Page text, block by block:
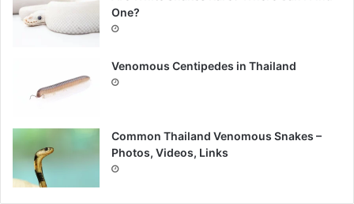
One?
Venomous Centipedes in Thailand
Common Thailand Venomous Snakes –
Photos, Videos, Links